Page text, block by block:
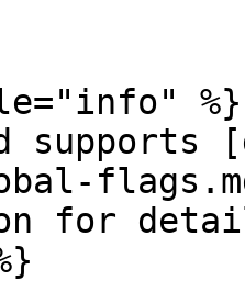
%}
for